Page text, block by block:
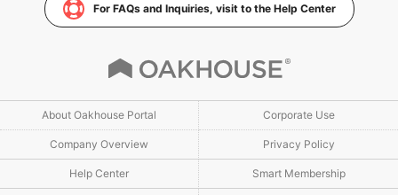
For FAQs and Inquiries, visit to the Help Center
About Oakhouse Portal Corporate Use
Company Overview Privacy Policy
Help Center Smart Membership